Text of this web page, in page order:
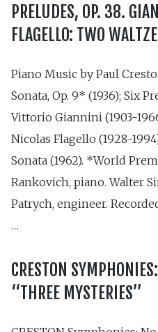
PRELUDES, OP. 38.
FLAGELLO: TWO
Piano Music by Paul
Sonata, Op. 9* (1936); Six
Vittorio Giannini (1903-
Nicolas Flagello (1928-
Sonata (1962). *World
Rankovich, piano. Walter
Patrych, engineer.
…
CRESTON
“THREE MYSTERIES”